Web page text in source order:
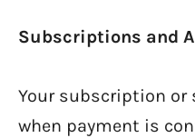
Subscriptions and
Your subscription
when payment is